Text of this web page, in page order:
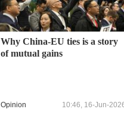
Why China-EU ties is a story
of mutual gains
Opinion 10:46, 16-Jun-